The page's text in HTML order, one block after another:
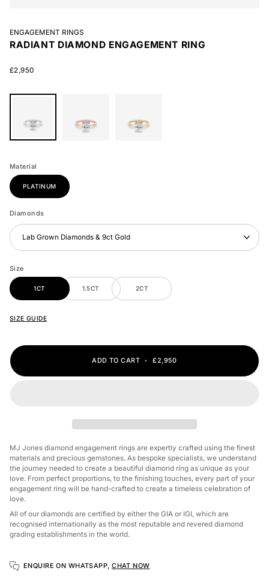
ENGAGEMENT RINGS
RADIANT DIAMOND ENGAGEMENT RING
£2,950
Engagement
Ring
Ring
Material
PLATINUM
Diamonds
Lab Grown Diamonds & 9ct Gold
Size
1CT 1.5CT 2CT
SIZE GUIDE
ADD TO CART • £2,950
MJ Jones diamond engagement rings are expertly crafted using the finest
materials and precious gemstones. As bespoke specialists, we understand
the journey needed to create a beautiful diamond ring as unique as your
love. From perfect proportions, to the finishing touches, every part of your
engagement ring will be hand-crafted to create a timeless celebration of
love.
All of our diamonds are certified by either the GIA or IGI, which are
recognised internationally as the most reputable and revered diamond
grading establishments in the world.
ENQUIRE ON WHATSAPP,CHAT NOW